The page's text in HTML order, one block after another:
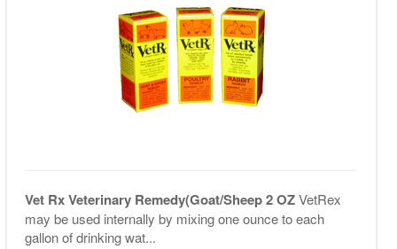
Vet Rx Veterinary Remedy(Goat/Sheep 2 OZVetRex
may be used internally by mixing one ounce to each
gallon of drinking wat...